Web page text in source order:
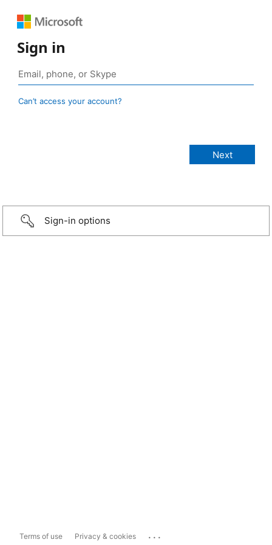
Sign in
Can’t access your account?
Sign-in options
Terms of use Privacy & cookies ...